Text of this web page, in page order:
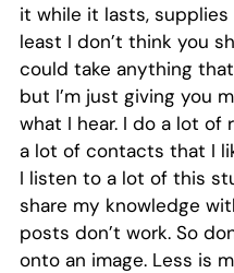
it while it lasts,
least I don’t think you
could take anything
but I’m just giving you
what I hear. I do a lot of
a lot of contacts that I
I listen to a lot of this
share my knowledge
posts don’t work. So
onto an image. Less is